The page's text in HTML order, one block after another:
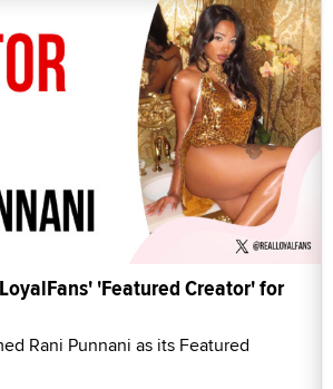
'Featured Creator' for
Rani Punnani as its Featured